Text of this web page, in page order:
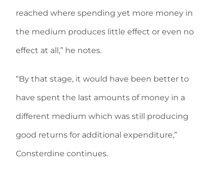
reached where spending yet more money in
the medium produces little effect or even no
effect at all,” he notes.
“By that stage, it would have been better to
have spent the last amounts of money in a
different medium which was still producing
good returns for additional expenditure,”
Consterdine continues.